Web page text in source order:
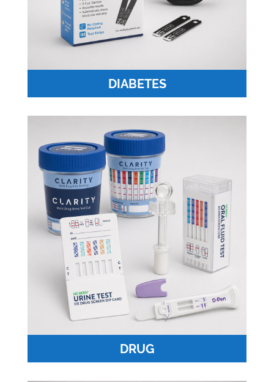
DIABETES
DRUG